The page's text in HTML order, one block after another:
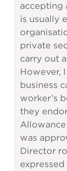
accepting
is usually
private
carry out
However,
business
worker’s
they
was
Director